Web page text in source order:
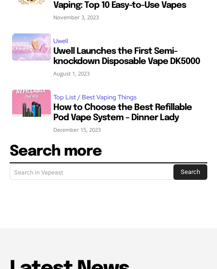
Vaping: Top 10 Easy-to-Use Vapes
November 3, 2023
Uwell
Uwell Launches the First Semi-
knockdown Disposable Vape DK5000
August 1, 2023
Top List / Best Vaping Things
How to Choose the Best Refillable
Pod Vape System – Dinner Lady
December 15, 2023
Search more
Search in Vapeast Search